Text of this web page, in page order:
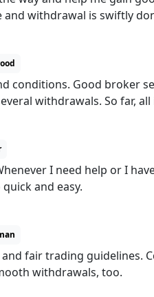
and withdrawal is swiftly
conditions. Good broker
withdrawals. So far, all
I need help or I
and easy.
fair trading guidelines.
withdrawals, too.